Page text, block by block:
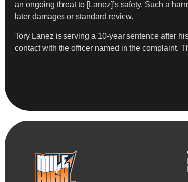
an ongoing threat to [Lanez]’s safety. Such a
later damages or standard review.
Tory Lanez is serving a 10-year sentence after
contact with the officer named in the complaint.